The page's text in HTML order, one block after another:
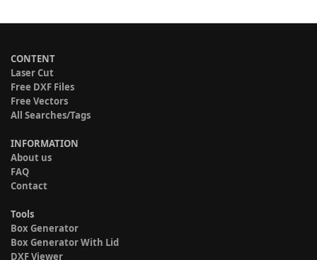
CONTENT
Laser Cut
Free DXF Files
Free Vectors
All Searches/Tags
INFORMATION
About us
FAQ
Contact
Tools
Box Generator
Box Generator With Lid
DXF Viewer